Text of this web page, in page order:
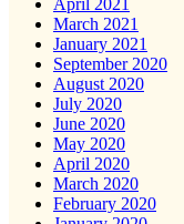
March 2021
January 2021
September 2020
August 2020
July 2020
June 2020
May 2020
April 2020
March 2020
February 2020